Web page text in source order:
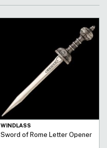
WINDLASS
Sword of Rome Letter Opener